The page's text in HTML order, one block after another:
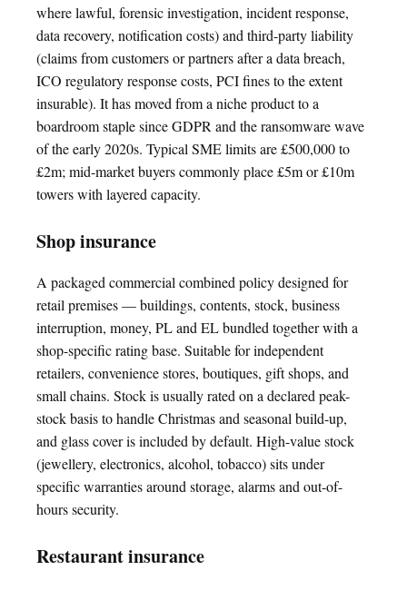
where lawful, forensic investigation, incident response,
data recovery, notification costs) and third-party liability
(claims from customers or partners after a data breach,
ICO regulatory response costs, PCI fines to the extent
insurable). It has moved from a niche product to a
boardroom staple since GDPR and the ransomware wave
of the early 2020s. Typical SME limits are £500,000 to
£2m; mid-market buyers commonly place £5m or £10m
towers with layered capacity.
Shop insurance
A packaged commercial combined policy designed for
retail premises — buildings, contents, stock, business
interruption, money, PL and EL bundled together with a
shop-specific rating base. Suitable for independent
retailers, convenience stores, boutiques, gift shops, and
small chains. Stock is usually rated on a declared peak-
stock basis to handle Christmas and seasonal build-up,
and glass cover is included by default. High-value stock
(jewellery, electronics, alcohol, tobacco) sits under
specific warranties around storage, alarms and out-of-
hours security.
Restaurant insurance